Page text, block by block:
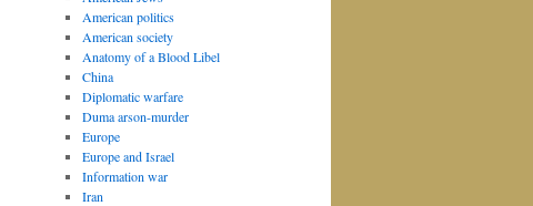
American politics
American society
Anatomy of a Blood Libel
China
Diplomatic warfare
Duma arson-murder
Europe
Europe and Israel
Information war
Iran